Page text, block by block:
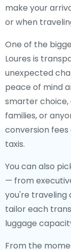
make your
or when
One of the
Loures is
unexpected
peace of mind
smarter choice,
families, or
conversion
taxis.
You can also
— from
you're traveling
tailor each
luggage
From the